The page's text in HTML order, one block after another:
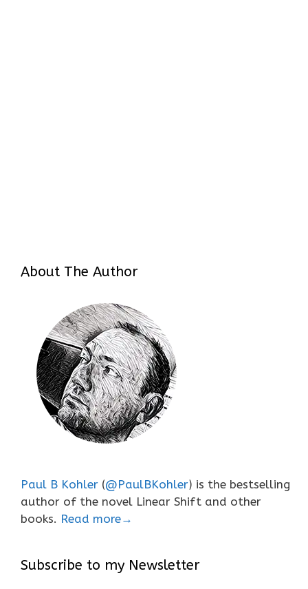
About The Author
Paul B Kohler (@PaulBKohler) is the bestselling
author of the novel Linear Shift and other
books. Read more→
Subscribe to my Newsletter